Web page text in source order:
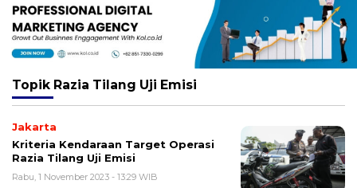
Topik Razia Tilang Uji Emisi
Jakarta
Kriteria Kendaraan Target Operasi
Razia Tilang Uji Emisi
Rabu, 1 November 2023 - 13:29 WIB